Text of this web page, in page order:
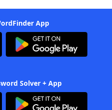
App
Solver + App